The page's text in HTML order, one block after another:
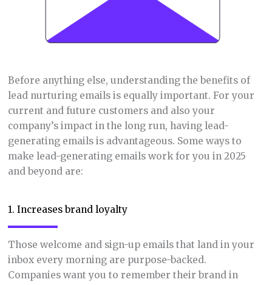
Before anything else, understanding the benefits of
lead nurturing emails is equally important. For your
current and future customers and also your
company’s impact in the long run, having lead-
generating emails is advantageous. Some ways to
make lead-generating emails work for you in 2025
and beyond are:
1. Increases brand loyalty
Those welcome and sign-up emails that land in your
inbox every morning are purpose-backed.
Companies want you to remember their brand in